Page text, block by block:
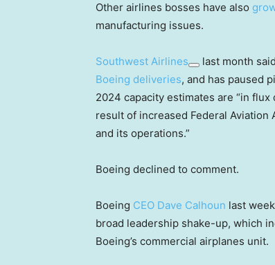
Other airlines bosses have also
manufacturing issues.
Southwest Airlines last month
Boeing deliveries, and has paused
2024 capacity estimates are “in
result of increased Federal
and its operations.”
Boeing declined to comment.
Boeing CEO Dave Calhoun last
broad leadership shake-up, which
Boeing’s commercial airplanes unit.